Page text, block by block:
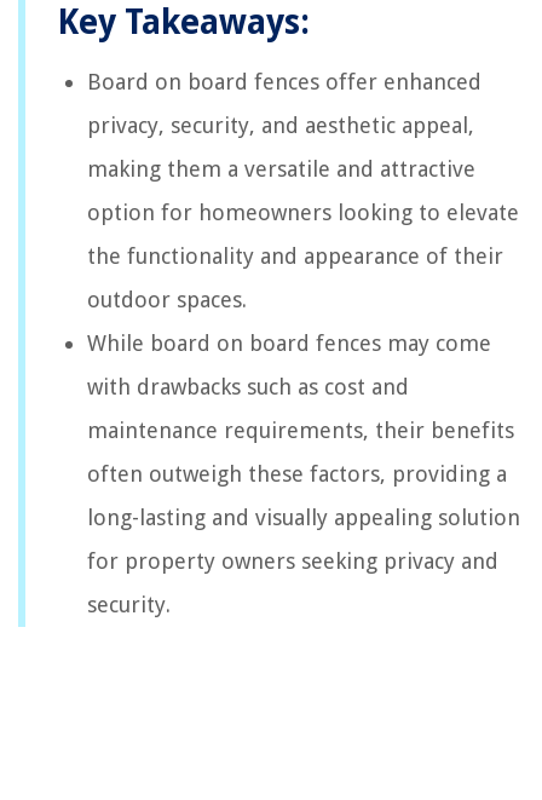
Key Takeaways:
Board on board fences offer enhanced
privacy, security, and aesthetic appeal,
making them a versatile and attractive
option for homeowners looking to elevate
the functionality and appearance of their
outdoor spaces.
While board on board fences may come
with drawbacks such as cost and
maintenance requirements, their benefits
often outweigh these factors, providing a
long-lasting and visually appealing solution
for property owners seeking privacy and
security.